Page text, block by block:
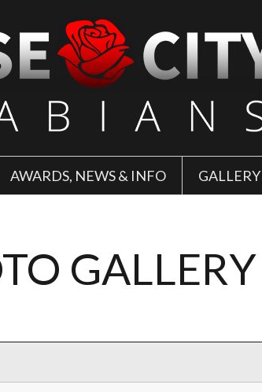
AWARDS, NEWS & INFO GALLERY
GALLERY